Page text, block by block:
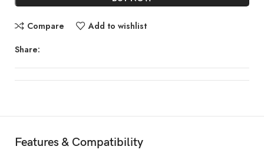
Compare Add to wishlist
Share:
Features & Compatibility